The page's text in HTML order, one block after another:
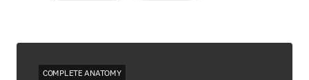
COMPLETE ANATOMY